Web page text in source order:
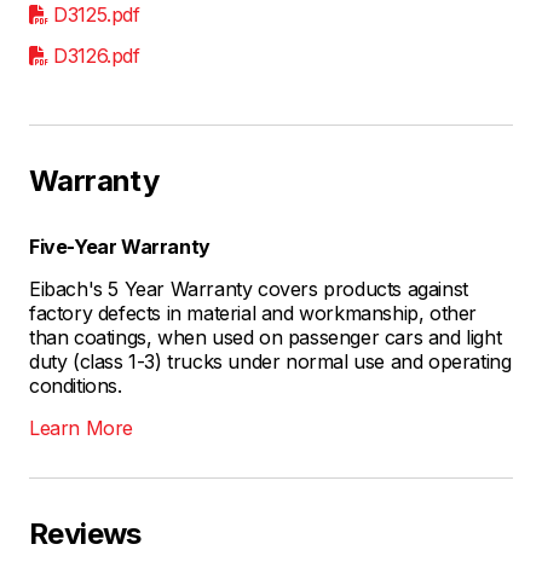
D3125.pdf
D3126.pdf
Warranty
Five-Year Warranty
Eibach's 5 Year Warranty covers products against
factory defects in material and workmanship, other
than coatings, when used on passenger cars and light
duty (class 1-3) trucks under normal use and operating
conditions.
Learn More
Reviews